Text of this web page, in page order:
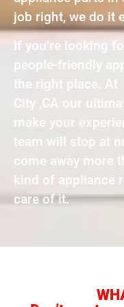
job right, we do it
If you’re looking
people-friendly
the right place. At
City ,CA our
make your
team will stop at
come away more
kind of appliance
care of it.